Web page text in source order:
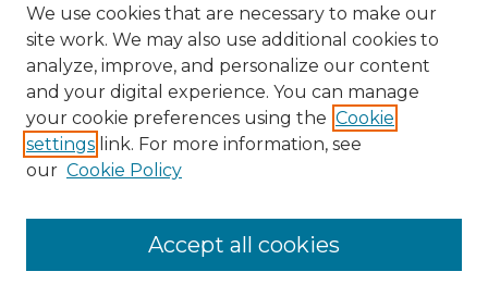
Enter search terms:
We use cookies that are necessary to make our
site work. We may also use additional cookies to
analyze, improve, and personalize our content
and your digital experience. You can manage
your cookie preferences using the Cookie
settings link. For more information, see
our Cookie Policy
Accept all cookies